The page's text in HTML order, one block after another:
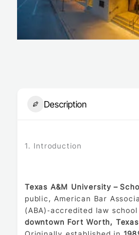
Description
1. Introduction
Texas A&M University –
public, American Bar
(ABA)‑accredited law
downtown Fort Worth,